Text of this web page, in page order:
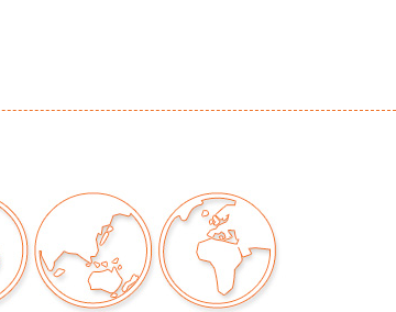
items, including multiple
reports. Some condition
condition report but are
which are considered part of